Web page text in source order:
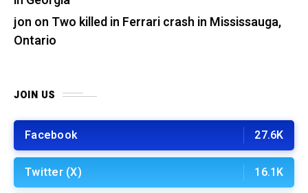
jon on Two killed in Ferrari crash in Mississauga,
Ontario
JOIN US
Facebook 27.6K
Twitter (X) 16.1K